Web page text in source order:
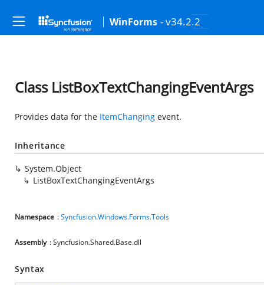
WinForms - v34.2.2
Class ListBoxTextChangingEventArgs
Provides data for the ItemChanging event.
Inheritance
System.Object
ListBoxTextChangingEventArgs
Namespace :Syncfusion.Windows.Forms.Tools
Assembly : Syncfusion.Shared.Base.dll
Syntax